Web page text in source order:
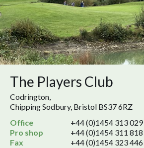
The Players Club
Codrington,
Chipping Sodbury, Bristol BS37 6RZ
Office
+44 (0)1454 313 029
Pro shop
+44 (0)1454 311 818
Fax
+44 (0)1454 323 446